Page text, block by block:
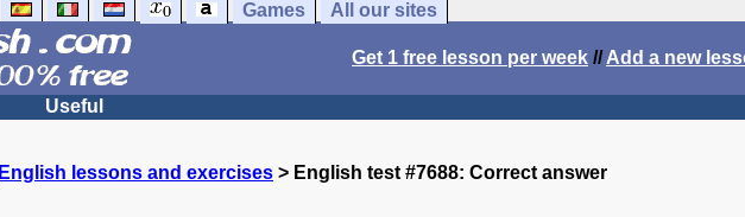
Games All our sites
Get 1 free lesson per week //Add a new
Useful
English lessons and exercises > English test #7688: Correct answer